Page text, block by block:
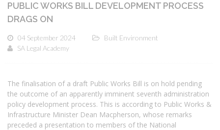
PUBLIC WORKS BILL DEVELOPMENT PROCESS
DRAGS ON
04 September 2024
Built Environment
SA Legal Academy
The finalisation of a draft Public Works Bill is on hold pending
the outcome of an apparently imminent seventh administration
policy development process. This is according to Public Works &
Infrastructure Minister Dean Macpherson, whose remarks
preceded a presentation to members of the National